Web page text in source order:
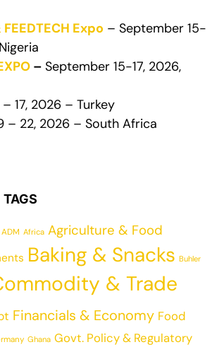
Expo – September 15-
– September 15-17, 2026,
17, 2026 – Turkey
– 22, 2026 – South Africa
ADM Africa Agriculture & Food
Baking & Snacks Buhler
& Trade
Financials & Economy Food
Ghana Govt. Policy & Regulatory